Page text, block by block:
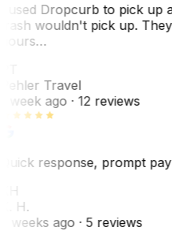
used Dropcurb to pick up
wouldn't pick up.
Travel
week ago· 12 reviews
response, prompt
H.
weeks ago· 5 reviews